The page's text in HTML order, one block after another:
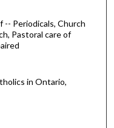
-- Periodicals, Church
Pastoral care of
in Ontario,